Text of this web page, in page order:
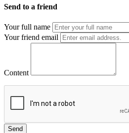
Send to a friend
Your full name
Your friend email
Content
Send